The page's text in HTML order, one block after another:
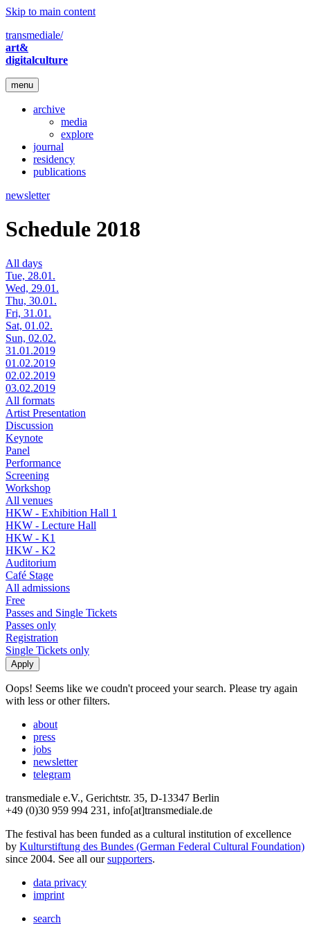
Skip to main content
transmediale/
art&
digitalculture
menu
archive
media
explore
journal
residency
publications
newsletter
Schedule 2018
All days
Tue, 28.01.
Wed, 29.01.
Thu, 30.01.
Fri, 31.01.
Sat, 01.02.
Sun, 02.02.
31.01.2019
01.02.2019
02.02.2019
03.02.2019
All formats
Artist Presentation
Discussion
Keynote
Panel
Performance
Screening
Workshop
All venues
HKW - Exhibition Hall 1
HKW - Lecture Hall
HKW - K1
HKW - K2
Auditorium
Café Stage
All admissions
Free
Passes and Single Tickets
Passes only
Registration
Single Tickets only
Oops! Seems like we coudn't proceed your search. Please try again
with less or other filters.
about
press
jobs
newsletter
telegram
transmediale e.V., Gerichtstr. 35, D-13347 Berlin
+49 (0)30 959 994 231, info[at]transmediale.de
The festival has been funded as a cultural institution of excellence
by Kulturstiftung des Bundes (German Federal Cultural Foundation)
since 2004. See all oursupporters.
data privacy
imprint
search